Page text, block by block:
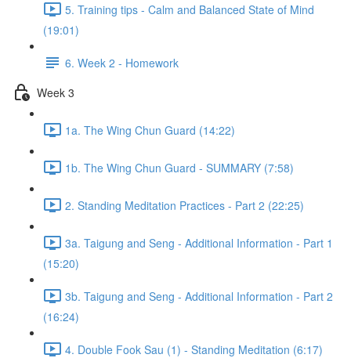
5. Training tips - Calm and Balanced State of Mind
(19:01)
6. Week 2 - Homework
Week 3
1a. The Wing Chun Guard (14:22)
1b. The Wing Chun Guard - SUMMARY (7:58)
2. Standing Meditation Practices - Part 2 (22:25)
3a. Taigung and Seng - Additional Information - Part 1
(15:20)
3b. Taigung and Seng - Additional Information - Part 2
(16:24)
4. Double Fook Sau (1) - Standing Meditation (6:17)